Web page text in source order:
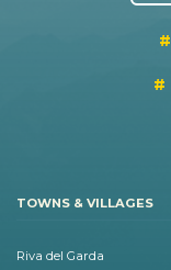
TOWNS & VILLAGES
Riva del Garda